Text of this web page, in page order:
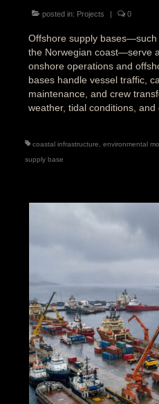
posted in: Projects | 0
Offshore supply
the Norwegian coast—serve
onshore operations and
bases handle vessel traffic,
maintenance, and crew
weather, tidal conditions,
coastal infrastructure environmental
supply base